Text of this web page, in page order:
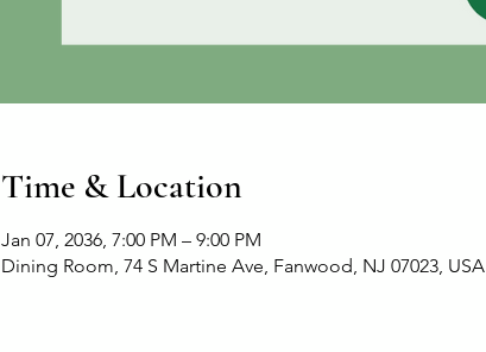
Time & Location
Jan 07, 2036, 7:00 PM – 9:00 PM
Dining Room, 74 S Martine Ave, Fanwood, NJ 07023, USA